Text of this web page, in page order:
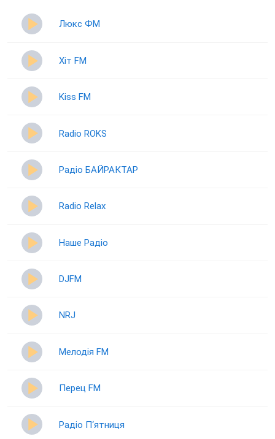
Люкс ФМ
Хіт FM
Kiss FM
Radio ROKS
Радіо БАЙРАКТАР
Radio Relax
Наше Радіо
DJFM
NRJ
Мелодія FM
Перец FM
Радіо П‘ятниця